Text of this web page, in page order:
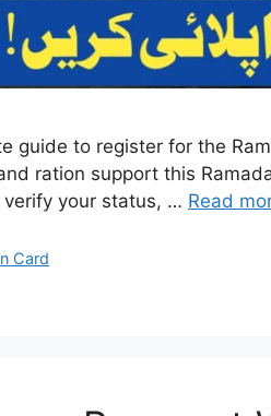
guide to register for the
ration support this
verify your status, … Read
Card